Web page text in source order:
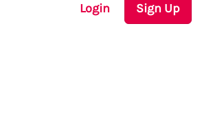
Login Sign Up